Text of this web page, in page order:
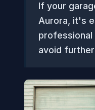
If your
Aurora, it's
professional
avoid